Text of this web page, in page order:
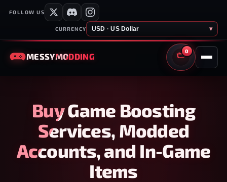
FOLLOW US
CURRENCY USD · US Dollar ▾
MESSYMODDING
0
CART
Buy Game Boosting
Services, Modded
Accounts, and In-Game
Items